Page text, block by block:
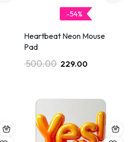
-54%
Heartbeat Neon Mouse
Pad
500.00 229.00